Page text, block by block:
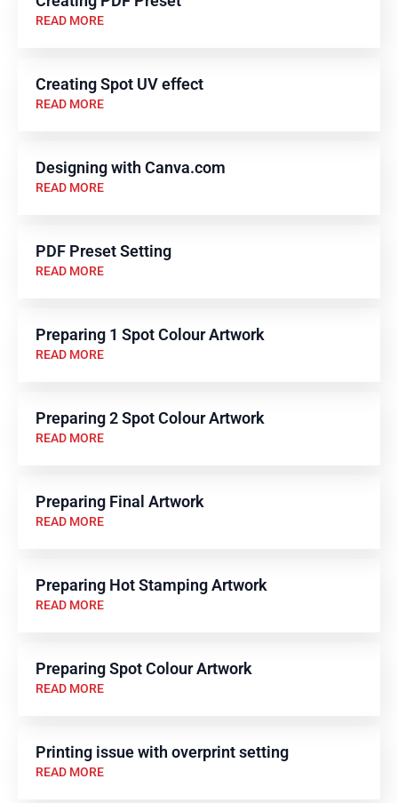
READ MORE
Creating Spot UV effect
READ MORE
Designing with Canva.com
READ MORE
PDF Preset Setting
READ MORE
Preparing 1 Spot Colour Artwork
READ MORE
Preparing 2 Spot Colour Artwork
READ MORE
Preparing Final Artwork
READ MORE
Preparing Hot Stamping Artwork
READ MORE
Preparing Spot Colour Artwork
READ MORE
Printing issue with overprint setting
READ MORE